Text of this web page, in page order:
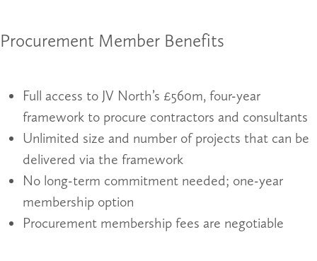
Procurement Member Benefits
Full access to JV North’s £560m, four-year
framework to procure contractors and consultants
Unlimited size and number of projects that can be
delivered via the framework
No long-term commitment needed; one-year
membership option
Procurement membership fees are negotiable